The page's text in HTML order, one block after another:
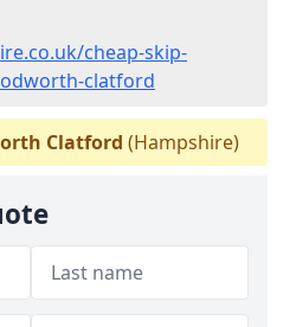
cheap-skip-
clatford
Clatford (Hampshire)